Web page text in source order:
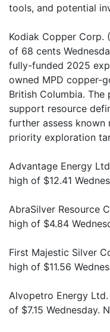
tools, and potential
Kodiak Copper Corp.
of 68 cents
fully-funded 2025
owned MPD copper-
British Columbia.
support resource
further assess known
priority exploration
Advantage Energy
high of $12.41
AbraSilver Resource
high of $4.84
First Majestic Silver
high of $11.56
Alvopetro Energy
of $7.15 Wednesday.